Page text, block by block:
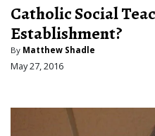
Catholic Social
Establishment?
By Matthew Shadle
May 27, 2016